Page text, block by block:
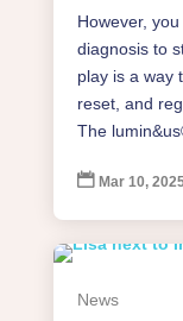
However,
diagnosis to
play is a way
reset, and
The
 Mar 10,
News